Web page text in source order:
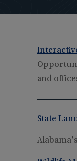
and
State